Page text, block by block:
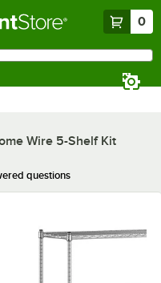
0
Wire 5-Shelf Kit
questions